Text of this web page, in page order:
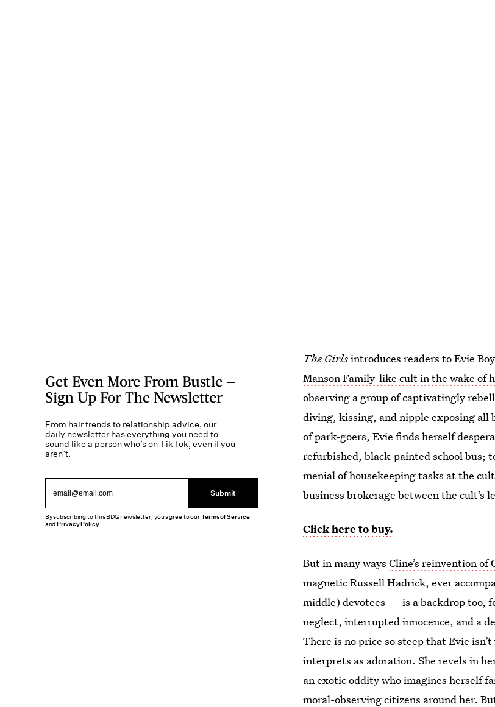
The Girlsintroduces readers to Evie
Manson Family-like cult in the wake of
observing a group of captivatingly
diving, kissing, and nipple exposing
of park-goers, Evie finds herself
refurbished, black-painted school bus;
menial of housekeeping tasks at the
business brokerage between the cult’s
Click here to buy.
But in many waysCline’s reinvention of
magnetic Russell Hadrick, ever
middle) devotees — is a backdrop too,
neglect, interrupted innocence, and a
There is no price so steep that Evie
interprets as adoration. She revels in
an exotic oddity who imagines herself
moral-observing citizens around her.
Get Even More From Bustle —
Sign Up For The Newsletter
From hair trends to relationship advice, our
daily newsletter has everything you need to
sound like a person who’s on TikTok, even if you
aren’t.
Submit
By subscribing to this BDG newsletter, you agree to ourTerms of Service
andPrivacy Policy